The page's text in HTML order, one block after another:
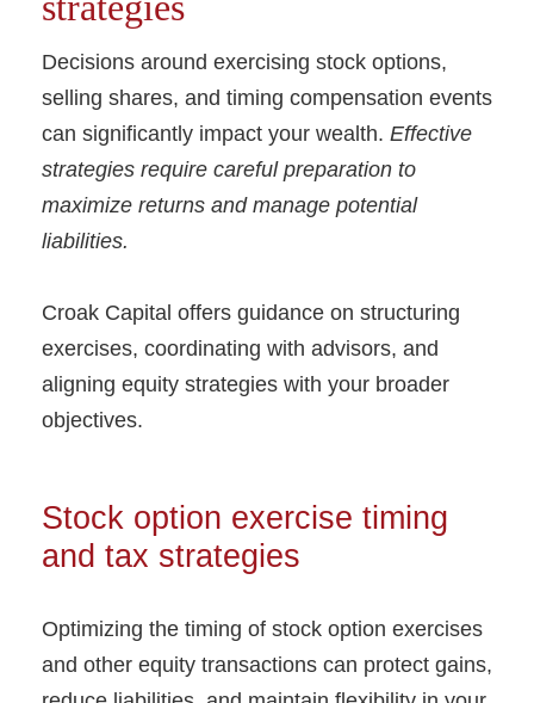
Decisions around exercising stock options,
selling shares, and timing compensation events
can significantly impact your wealth. Effective
strategies require careful preparation to
maximize returns and manage potential
liabilities.
Croak Capital offers guidance on structuring
exercises, coordinating with advisors, and
aligning equity strategies with your broader
objectives.
Stock option exercise timing
and tax strategies
Optimizing the timing of stock option exercises
and other equity transactions can protect gains,